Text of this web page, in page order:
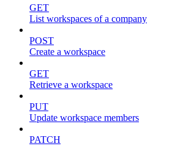
GET
List workspaces of a company
POST
Create a workspace
GET
Retrieve a workspace
PUT
Update workspace members
PATCH